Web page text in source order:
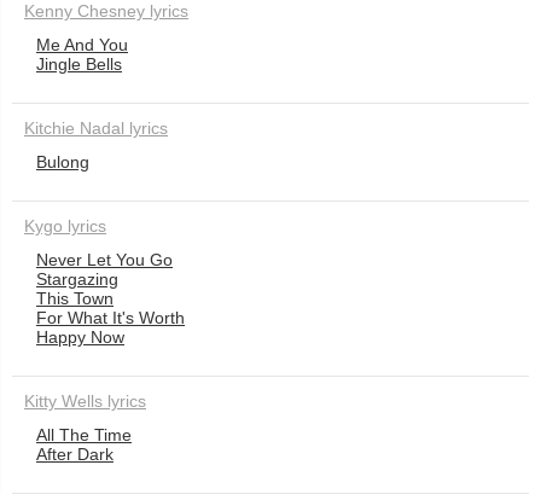
Kenny Chesney lyrics
Me And You
Jingle Bells
Kitchie Nadal lyrics
Bulong
Kygo lyrics
Never Let You Go
Stargazing
This Town
For What It's Worth
Happy Now
Kitty Wells lyrics
All The Time
After Dark